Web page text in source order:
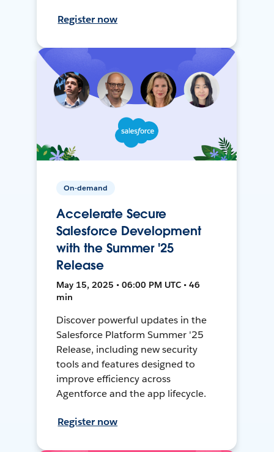
Register now
On-demand
Accelerate Secure
Salesforce Development
with the Summer '25
Release
May 15, 2025 • 06:00 PM UTC • 46
min
Discover powerful updates in the
Salesforce Platform Summer '25
Release, including new security
tools and features designed to
improve efficiency across
Agentforce and the app lifecycle.
Register now